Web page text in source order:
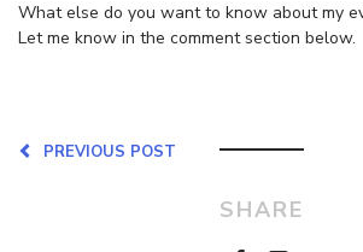
What else do you want to know about my
Let me know in the comment section below.
PREVIOUS POST
SHARE